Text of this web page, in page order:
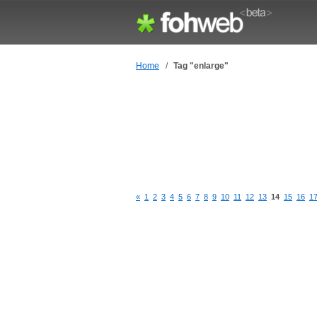
Home / Tag "enlarge"
« 1 2 3 4 5 6 7 8 9 10 11 12 13 14 15 16 17